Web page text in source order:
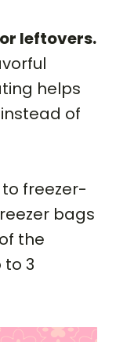
leftovers.
helps
of
freezer-
bags
the
to 3